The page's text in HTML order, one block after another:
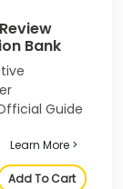
Bank
Guide
Learn More >
Add To Cart